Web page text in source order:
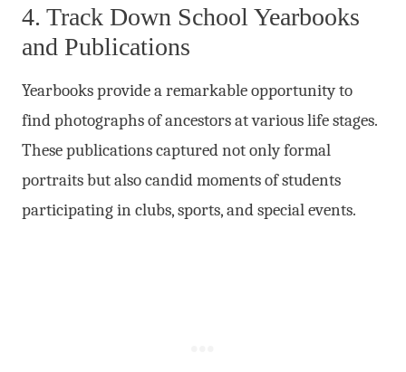
4. Track Down School Yearbooks
and Publications
Yearbooks provide a remarkable opportunity to
find photographs of ancestors at various life stages.
These publications captured not only formal
portraits but also candid moments of students
participating in clubs, sports, and special events.